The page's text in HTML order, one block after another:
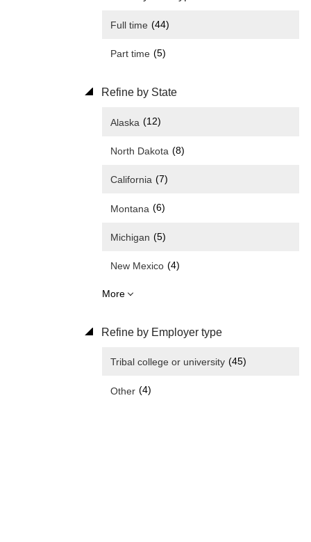
Full time (44)
Part time (5)
Refine by State
Alaska (12)
North Dakota (8)
California (7)
Montana (6)
Michigan (5)
New Mexico (4)
More
Refine by Employer type
Tribal college or university (45)
Other (4)